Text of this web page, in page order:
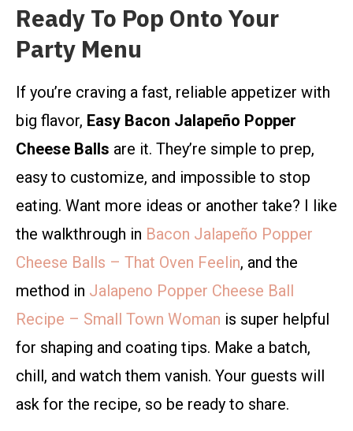
Ready To Pop Onto Your
Party Menu
If you’re craving a fast, reliable appetizer with
big flavor, Easy Bacon Jalapeño Popper
Cheese Balls are it. They’re simple to prep,
easy to customize, and impossible to stop
eating. Want more ideas or another take? I like
the walkthrough in Bacon Jalapeño Popper
Cheese Balls – That Oven Feelin, and the
method in Jalapeno Popper Cheese Ball
Recipe – Small Town Woman is super helpful
for shaping and coating tips. Make a batch,
chill, and watch them vanish. Your guests will
ask for the recipe, so be ready to share.